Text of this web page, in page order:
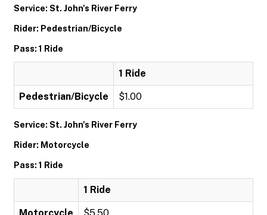
Service: St. John's River Ferry
Rider: Pedestrian/Bicycle
Pass: 1 Ride
1 Ride
Pedestrian/Bicycle $1.00
Service: St. John's River Ferry
Rider: Motorcycle
Pass: 1 Ride
1 Ride